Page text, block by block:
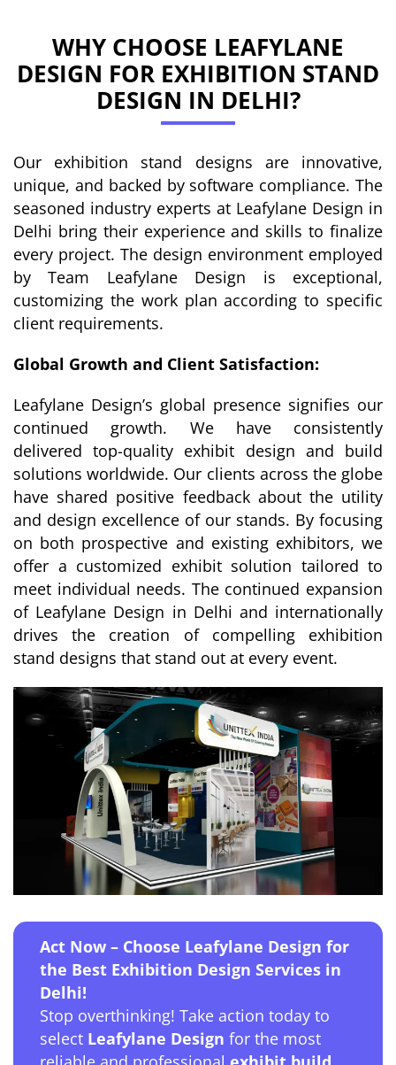
WHY CHOOSE LEAFYLANE
DESIGN FOR EXHIBITION STAND
DESIGN IN DELHI?
Our exhibition stand designs are innovative,
unique, and backed by software compliance. The
seasoned industry experts at Leafylane Design in
Delhi bring their experience and skills to finalize
every project. The design environment employed
by Team Leafylane Design is exceptional,
customizing the work plan according to specific
client requirements.
Global Growth and Client Satisfaction:
Leafylane Design’s global presence signifies our
continued growth. We have consistently
delivered top-quality exhibit design and build
solutions worldwide. Our clients across the globe
have shared positive feedback about the utility
and design excellence of our stands. By focusing
on both prospective and existing exhibitors, we
offer a customized exhibit solution tailored to
meet individual needs. The continued expansion
of Leafylane Design in Delhi and internationally
drives the creation of compelling exhibition
stand designs that stand out at every event.
Act Now – Choose Leafylane Design for
the Best Exhibition Design Services in
Delhi!
Stop overthinking! Take action today to
select Leafylane Design for the most